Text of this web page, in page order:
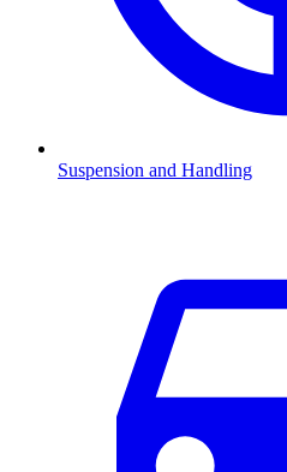
Suspension and Handling